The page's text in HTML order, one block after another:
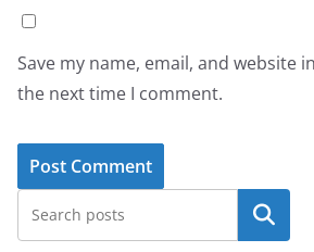
Save my name, email, and website
the next time I comment.
Search